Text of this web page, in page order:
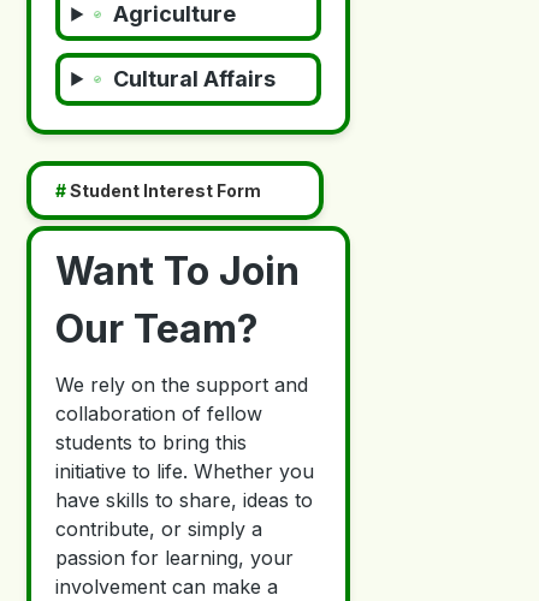
Agriculture
Cultural Affairs
#Student Interest Form
Want To Join
Our Team?
We rely on the support and
collaboration of fellow
students to bring this
initiative to life. Whether you
have skills to share, ideas to
contribute, or simply a
passion for learning, your
involvement can make a